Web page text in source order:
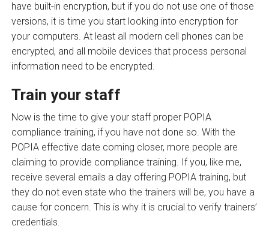
have built-in encryption, but if you do not use one of those
versions, it is time you start looking into encryption for
your computers. At least all modern cell phones can be
encrypted, and all mobile devices that process personal
information need to be encrypted.
Train your staff
Now is the time to give your staff proper POPIA
compliance training, if you have not done so. With the
POPIA effective date coming closer, more people are
claiming to provide compliance training. If you, like me,
receive several emails a day offering POPIA training, but
they do not even state who the trainers will be, you have a
cause for concern. This is why it is crucial to verify trainers’
credentials.